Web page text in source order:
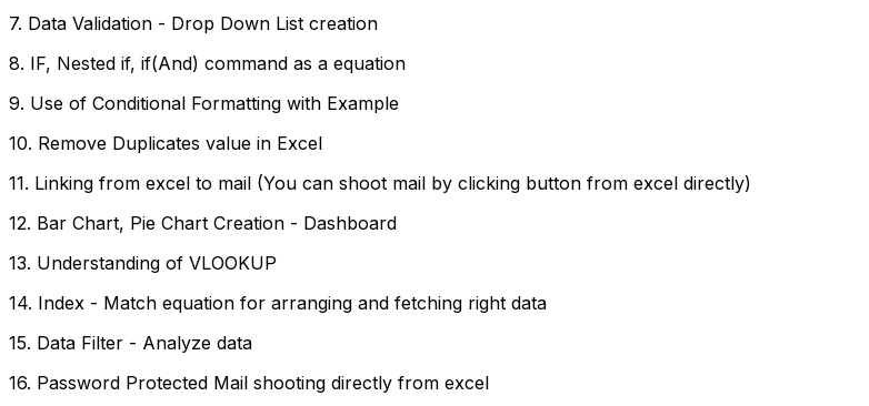
7. Data Validation - Drop Down List creation
8. IF, Nested if, if(And) command as a equation
9. Use of Conditional Formatting with Example
10. Remove Duplicates value in Excel
11. Linking from excel to mail (You can shoot mail by clicking button from excel directly)
12. Bar Chart, Pie Chart Creation - Dashboard
13. Understanding of VLOOKUP
14. Index - Match equation for arranging and fetching right data
15. Data Filter - Analyze data
16. Password Protected Mail shooting directly from excel